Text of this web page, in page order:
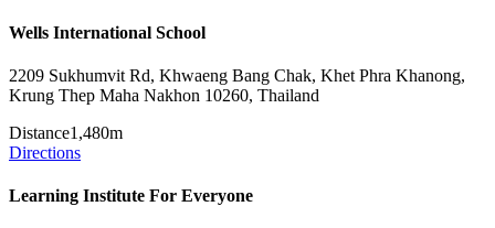
Wells International School
2209 Sukhumvit Rd, Khwaeng Bang Chak, Khet Phra Khanong,
Krung Thep Maha Nakhon 10260, Thailand
Distance1,480m
Directions
Learning Institute For Everyone